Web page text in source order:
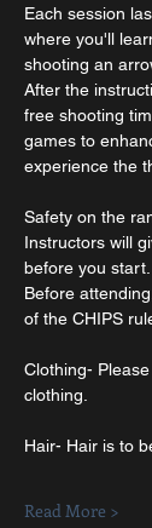
Each session
where you'll
shooting an
After the
free shooting
games to
experience the
Safety on the
Instructors will
before you start.
Before
of the CHIPS
Clothing-
clothing.
Hair- Hair is to
Read More >